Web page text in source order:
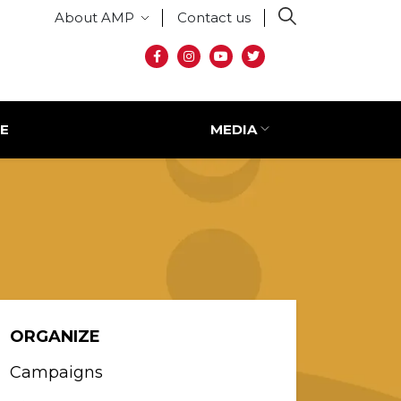
Secondary menu
About AMP Contact us
Social media
MEDIA
ORGANIZE
Campaigns